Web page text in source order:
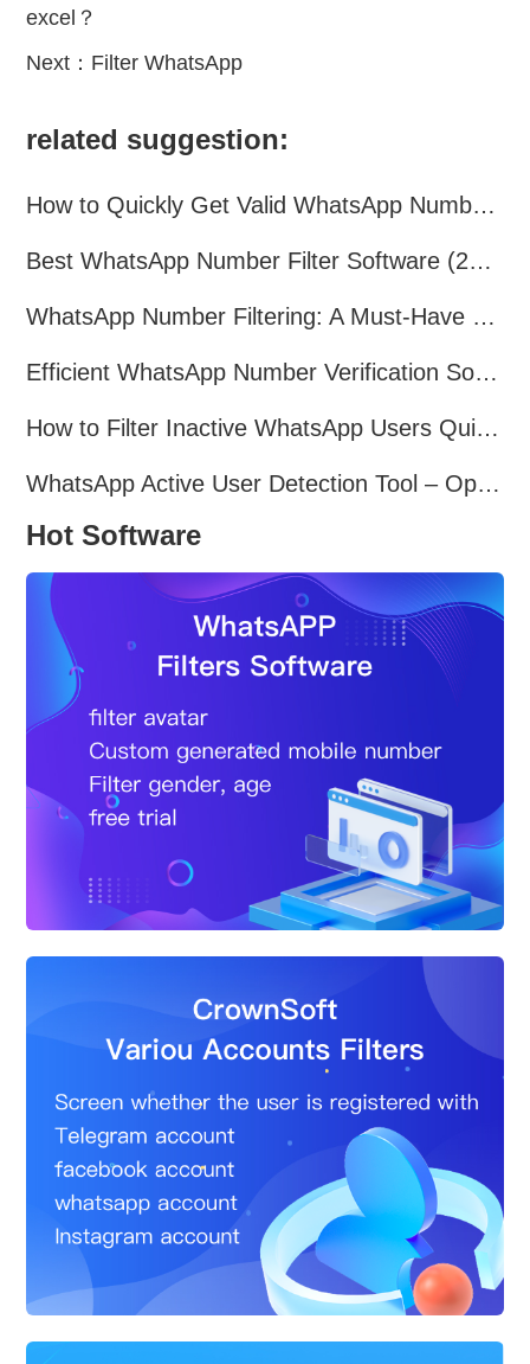
excel？
Next： Filter WhatsApp
related suggestion:
How to Quickly Get Valid WhatsApp Numbers for Cross-Border E-commerce in 2025
Best WhatsApp Number Filter Software (2025 Updated Guide)
WhatsApp Number Filtering: A Must-Have Tool for Cross-Border Marketing
Efficient WhatsApp Number Verification Software – Filter Active Users
How to Filter Inactive WhatsApp Users Quickly for Marketing
WhatsApp Active User Detection Tool – Optimize Campaigns and Save Resources
Hot Software